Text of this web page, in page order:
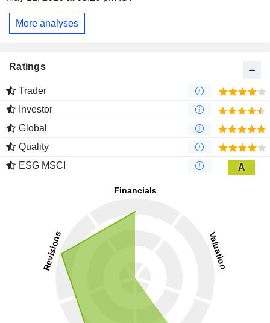
More analyses
Ratings
Trader
Investor
Global
Quality
ESG MSCI
A